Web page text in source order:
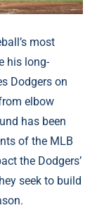
most
his long-
Dodgers on
elbow
has been
of the MLB
the Dodgers’
seek to build